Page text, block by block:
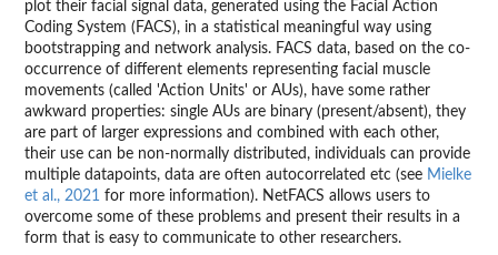
plot their facial signal data, generated using the Facial Action
Coding System (FACS), in a statistical meaningful way using
bootstrapping and network analysis. FACS data, based on the co-
occurrence of different elements representing facial muscle
movements (called 'Action Units' or AUs), have some rather
awkward properties: single AUs are binary (present/absent), they
are part of larger expressions and combined with each other,
their use can be non-normally distributed, individuals can provide
multiple datapoints, data are often autocorrelated etc (see Mielke
et al., 2021 for more information). NetFACS allows users to
overcome some of these problems and present their results in a
form that is easy to communicate to other researchers.